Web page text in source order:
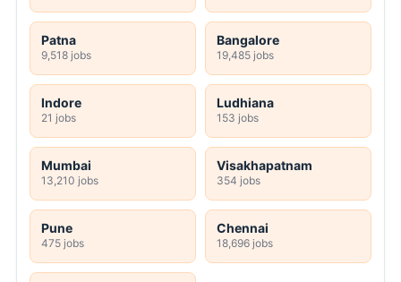
Patna
9,518 jobs
Bangalore
19,485 jobs
Indore
21 jobs
Ludhiana
153 jobs
Mumbai
13,210 jobs
Visakhapatnam
354 jobs
Pune
475 jobs
Chennai
18,696 jobs